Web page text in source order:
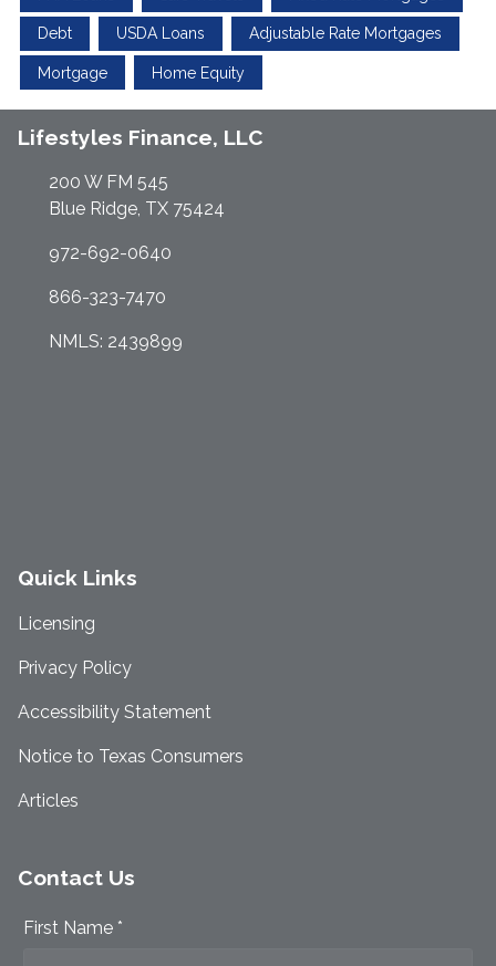
Debt USDA Loans Adjustable Rate Mortgages
Mortgage Home Equity
Lifestyles Finance, LLC
200 W FM 545
Blue Ridge, TX 75424
972-692-0640
866-323-7470
NMLS: 2439899
Quick Links
Licensing
Privacy Policy
Accessibility Statement
Notice to Texas Consumers
Articles
Contact Us
First Name *